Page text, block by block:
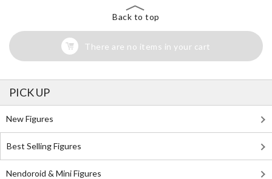
Back to top
There are no items in your cart
PICK UP
New Figures
Best Selling Figures
Nendoroid & Mini Figures